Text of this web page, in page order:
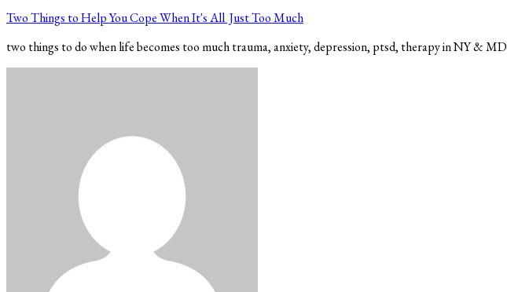
Two Things to Help You Cope When It's All Just Too Much
two things to do when life becomes too much trauma, anxiety, depression, ptsd, therapy in NY & MD